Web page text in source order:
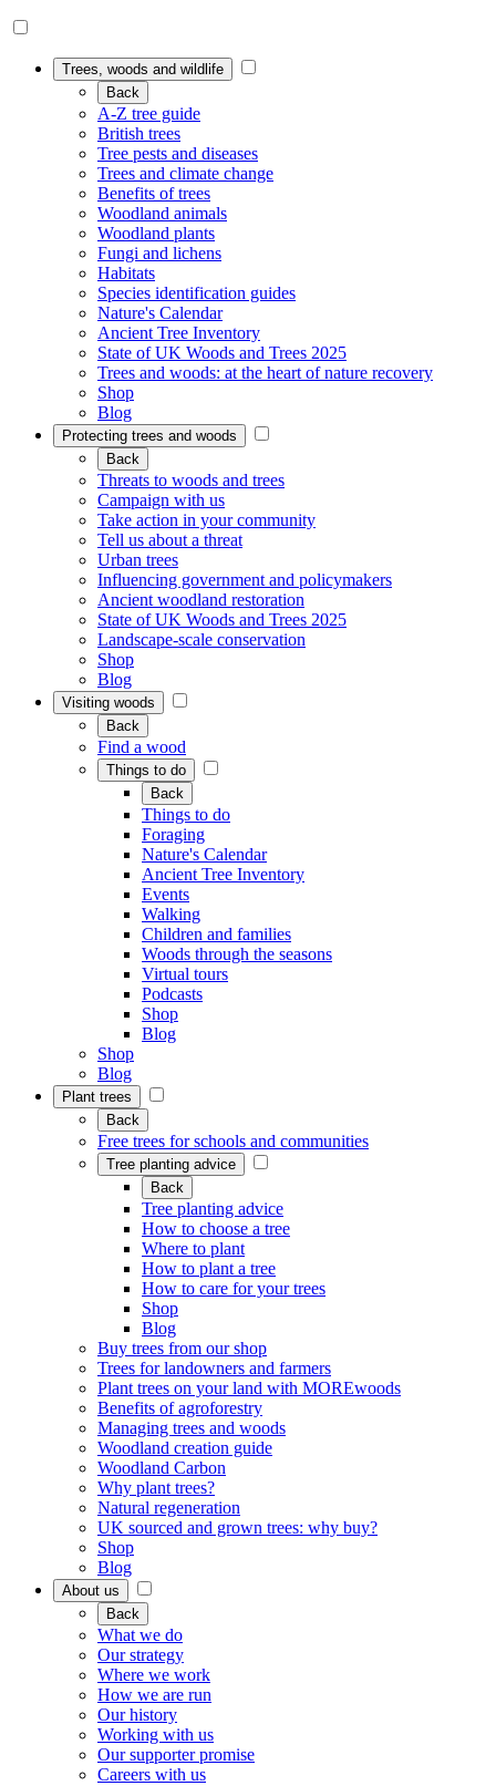
Trees, woods and wildlife
Back
A-Z tree guide
British trees
Tree pests and diseases
Trees and climate change
Benefits of trees
Woodland animals
Woodland plants
Fungi and lichens
Habitats
Species identification guides
Nature's Calendar
Ancient Tree Inventory
State of UK Woods and Trees 2025
Trees and woods: at the heart of nature recovery
Shop
Blog
Protecting trees and woods
Back
Threats to woods and trees
Campaign with us
Take action in your community
Tell us about a threat
Urban trees
Influencing government and policymakers
Ancient woodland restoration
State of UK Woods and Trees 2025
Landscape-scale conservation
Shop
Blog
Visiting woods
Back
Find a wood
Things to do
Back
Things to do
Foraging
Nature's Calendar
Ancient Tree Inventory
Events
Walking
Children and families
Woods through the seasons
Virtual tours
Podcasts
Shop
Blog
Shop
Blog
Plant trees
Back
Free trees for schools and communities
Tree planting advice
Back
Tree planting advice
How to choose a tree
Where to plant
How to plant a tree
How to care for your trees
Shop
Blog
Buy trees from our shop
Trees for landowners and farmers
Plant trees on your land with MOREwoods
Benefits of agroforestry
Managing trees and woods
Woodland creation guide
Woodland Carbon
Why plant trees?
Natural regeneration
UK sourced and grown trees: why buy?
Shop
Blog
About us
Back
What we do
Our strategy
Where we work
How we are run
Our history
Working with us
Our supporter promise
Careers with us